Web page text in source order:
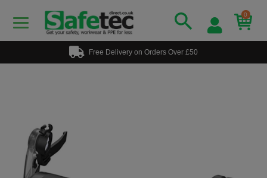
0
Free Delivery on Orders Over £50